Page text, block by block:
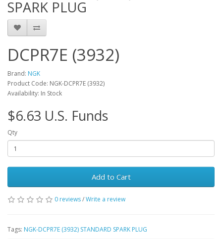
SPARK PLUG
DCPR7E (3932)
Brand: NGK
Product Code: NGK-DCPR7E (3932)
Availability: In Stock
$6.63 U.S. Funds
Qty
Add to Cart
0 reviews/Write a review
Tags: NGK-DCPR7E (3932) STANDARD SPARK PLUG